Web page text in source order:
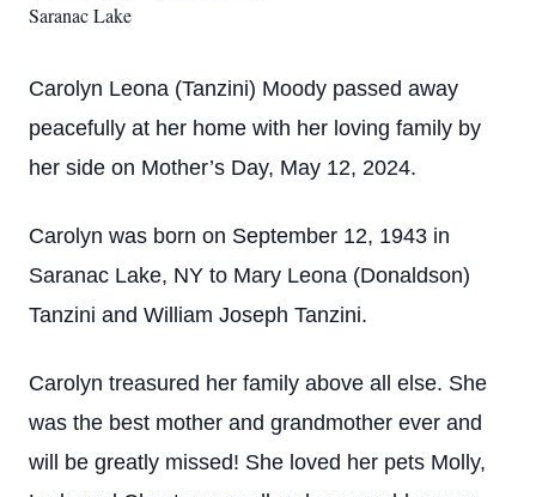
Saranac Lake
Carolyn Leona (Tanzini) Moody passed away
peacefully at her home with her loving family by
her side on Mother’s Day, May 12, 2024.
Carolyn was born on September 12, 1943 in
Saranac Lake, NY to Mary Leona (Donaldson)
Tanzini and William Joseph Tanzini.
Carolyn treasured her family above all else. She
was the best mother and grandmother ever and
will be greatly missed! She loved her pets Molly,